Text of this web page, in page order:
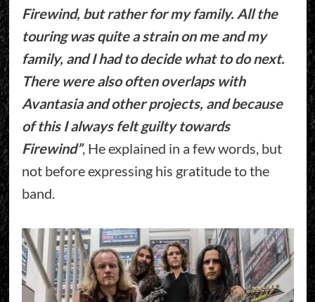
Firewind, but rather for my family. All the
touring was quite a strain on me and my
family, and I had to decide what to do next.
There were also often overlaps with
Avantasia and other projects, and because
of this I always felt guilty towards
Firewind”, He explained in a few words, but
not before expressing his gratitude to the
band.